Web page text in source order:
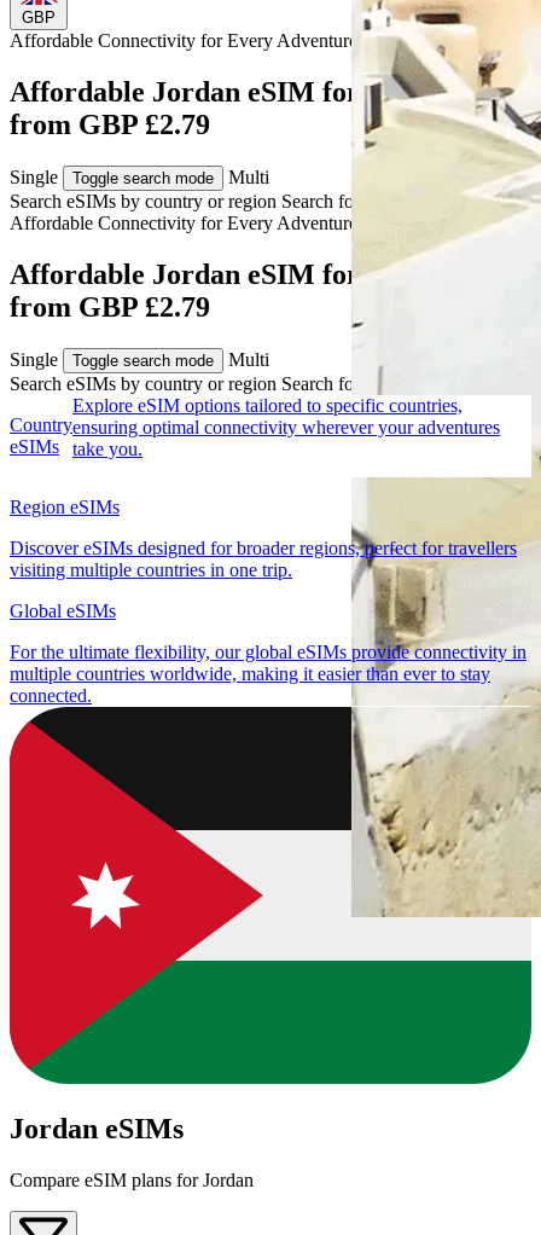
GBP
Affordable Connectivity for Every Adventure to Jordan
Affordable Jordan eSIM for Travelers
from GBP £2.79
Single Toggle search mode
Multi
Search eSIMs by country or region Search for multiple countries
Affordable Connectivity for Every Adventure
Affordable Jordan eSIM for Travelers
from GBP £2.79
Single Toggle search mode
Multi
Search eSIMs by country or region Search for multiple countries
Country
eSIMs
Explore eSIM options tailored to specific countries,
ensuring optimal connectivity wherever your adventures
take you.
Region eSIMs
Discover eSIMs designed for broader regions, perfect for travellers
visiting multiple countries in one trip.
Global eSIMs
For the ultimate flexibility, our global eSIMs provide connectivity in
multiple countries worldwide, making it easier than ever to stay
connected.
Jordan eSIMs
Compare eSIM plans for Jordan